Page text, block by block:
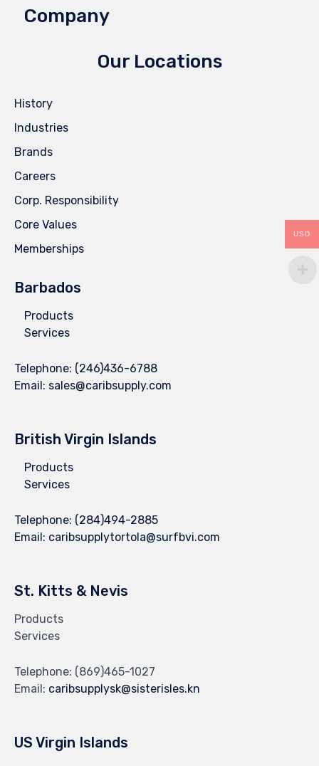
Company
Our Locations
History
Industries
Brands
Careers
Corp. Responsibility
Core Values
Memberships
Barbados
Products
Services
Telephone: (246)436-6788
Email: sales@caribsupply.com
British Virgin Islands
Products
Services
Telephone: (284)494-2885
Email: caribsupplytortola@surfbvi.com
St. Kitts & Nevis
Products
Services
Telephone: (869)465-1027
Email: caribsupplysk@sisterisles.kn
US Virgin Islands
USD